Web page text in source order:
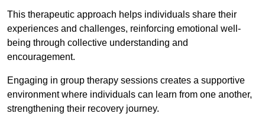
This therapeutic approach helps individuals share their
experiences and challenges, reinforcing emotional well-
being through collective understanding and
encouragement.
Engaging in group therapy sessions creates a supportive
environment where individuals can learn from one another,
strengthening their recovery journey.